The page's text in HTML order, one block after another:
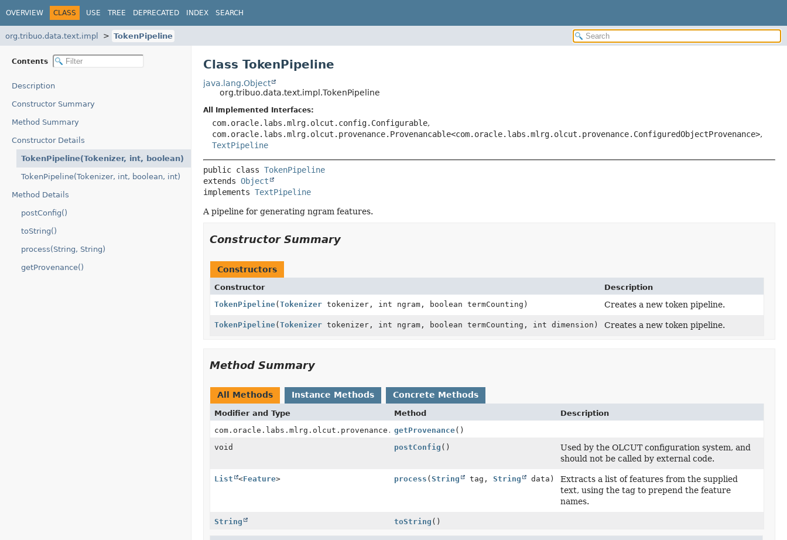
OVERVIEW CLASS USE TREE DEPRECATED INDEX SEARCH
org.tribuo.data.text.impl TokenPipeline
Contents
Description
Constructor Summary
Method Summary
Constructor Details
TokenPipeline(Tokenizer, int, boolean)
TokenPipeline(Tokenizer, int, boolean, int)
Method Details
postConfig()
toString()
process(String, String)
getProvenance()
Class TokenPipeline
java.lang.Object
org.tribuo.data.text.impl.TokenPipeline
All Implemented Interfaces:
com.oracle.labs.mlrg.olcut.config.Configurable,
com.oracle.labs.mlrg.olcut.provenance.Provenancable<com.oracle.labs.mlrg.olcut.provenance.ConfiguredObjectProvenance>,
TextPipeline
public class TokenPipeline
extends Object
implements TextPipeline
A pipeline for generating ngram features.
Constructor Summary
Constructors
Constructor
Description
TokenPipeline( Tokenizertokenizer, int ngram, boolean termCounting) Creates a new token pipeline.
TokenPipeline( Tokenizertokenizer, int ngram, boolean termCounting, int dimension) Creates a new token pipeline.
Method Summary
All Methods Instance Methods Concrete Methods
Modifier and Type Method
Description
com.oracle.labs.mlrg.olcut.provenance.ConfiguredObjectProvenance
getProvenance()
void
postConfig ()
Used by the OLCUT configuration system, and
should not be called by external code.
List <Feature> process ( String tag, String data)
Extracts a list of features from the supplied
text, using the tag to prepend the feature
names.
String toString ()